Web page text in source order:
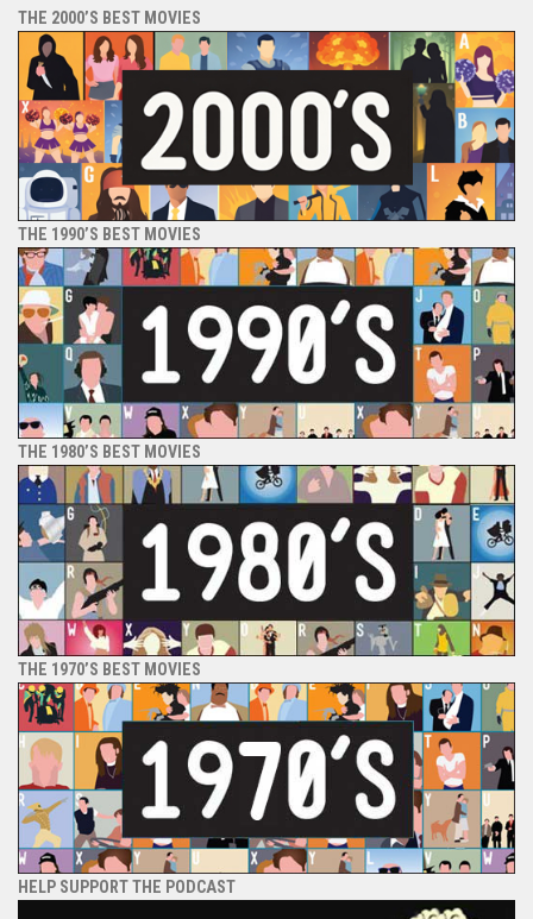
THE 2000’S BEST MOVIES
THE 1990’S BEST MOVIES
THE 1980’S BEST MOVIES
THE 1970’S BEST MOVIES
HELP SUPPORT THE PODCAST